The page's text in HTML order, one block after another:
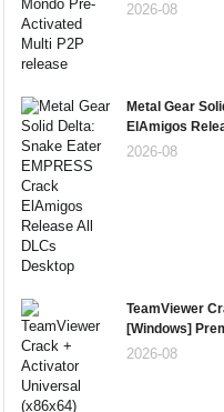
2026-08
Metal Gear
ElAmigos
2026-08
TeamViewer
[Windows]
2026-08